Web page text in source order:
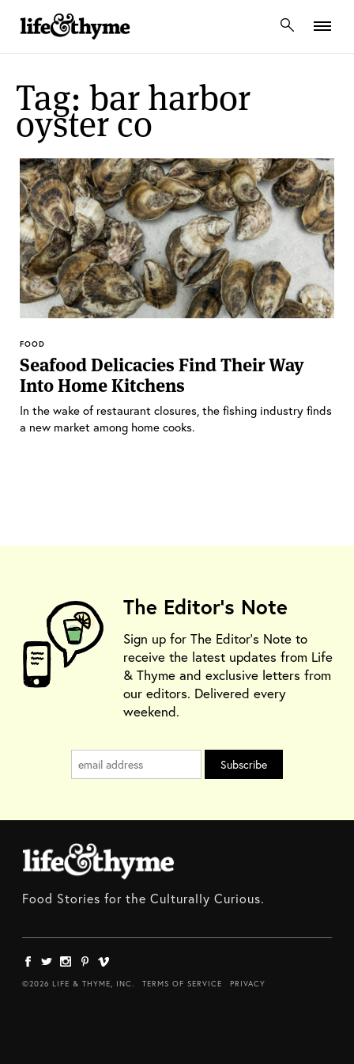
lifeandthyme
Tag: bar harbor
oyster co
FOOD
Seafood Delicacies Find Their Way
Into Home Kitchens
In the wake of restaurant closures, the fishing industry finds
a new market among home cooks.
The Editor's Note
Sign up for The Editor's Note to
receive the latest updates from Life
& Thyme and exclusive letters from
our editors. Delivered every
weekend.
Food Stories for the Culturally Curious.
©2026 LIFE & THYME, INC. TERMS OF SERVICE PRIVACY